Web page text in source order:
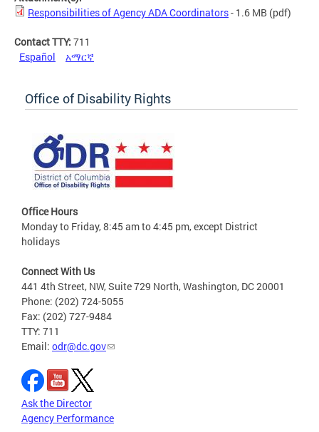
Responsibilities of Agency ADA Coordinators- 1.6 MB (pdf)
Contact TTY: 711
Español
አማርኛ
Office of Disability Rights
Office Hours
Monday to Friday, 8:45 am to 4:45 pm, except District
holidays
Connect With Us
441 4th Street, NW, Suite 729 North, Washington, DC 20001
Phone: (202) 724-5055
Fax: (202) 727-9484
TTY: 711
Email: odr@dc.gov
Ask the Director
Agency Performance